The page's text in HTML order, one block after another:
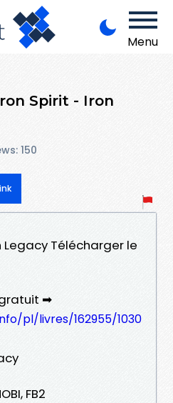
Menu
Spirit - Iron
150
Legacy Télécharger le
➡
pl/livres/162955/1030
FB2